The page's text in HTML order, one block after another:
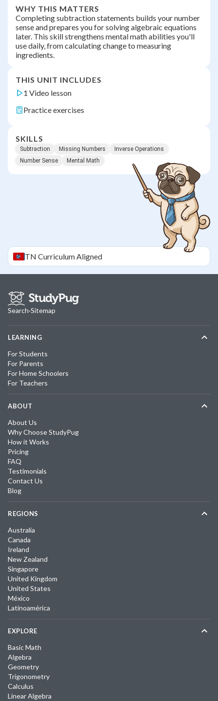
WHY THIS MATTERS
Completing subtraction statements builds your number
sense and prepares you for solving algebraic equations
later. This skill strengthens mental math abilities you'll
use daily, from calculating change to measuring
ingredients.
THIS UNIT INCLUDES
1 Video lesson
Practice exercises
SKILLS
Subtraction Missing Numbers
Inverse Operations
Number Sense
Mental Math
TN Curriculum Aligned
Search·Sitemap
LEARNING
For Students
For Parents
For Home Schoolers
For Teachers
ABOUT
About Us
Why Choose StudyPug
How it Works
Pricing
FAQ
Testimonials
Contact Us
Blog
REGIONS
Australia
Canada
Ireland
New Zealand
Singapore
United Kingdom
United States
México
Latinoamérica
EXPLORE
Basic Math
Algebra
Geometry
Trigonometry
Calculus
Linear Algebra